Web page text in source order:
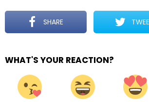
SHARE
WHAT'S YOUR REACTION?